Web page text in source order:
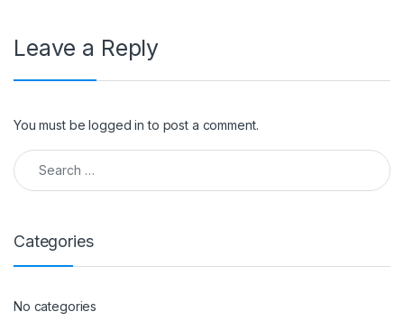
Leave a Reply
You must belogged in to post a comment.
Search for:
Categories
No categories